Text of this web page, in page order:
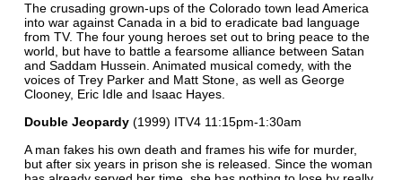
The crusading grown-ups of the Colorado town lead America
into war against Canada in a bid to eradicate bad language
from TV. The four young heroes set out to bring peace to the
world, but have to battle a fearsome alliance between Satan
and Saddam Hussein. Animated musical comedy, with the
voices of Trey Parker and Matt Stone, as well as George
Clooney, Eric Idle and Isaac Hayes.
Double Jeopardy (1999) ITV4 11:15pm-1:30am
A man fakes his own death and frames his wife for murder,
but after six years in prison she is released. Since the woman